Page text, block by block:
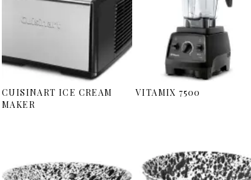
CUISINART ICE CREAM
MAKER
VITAMIX 7500